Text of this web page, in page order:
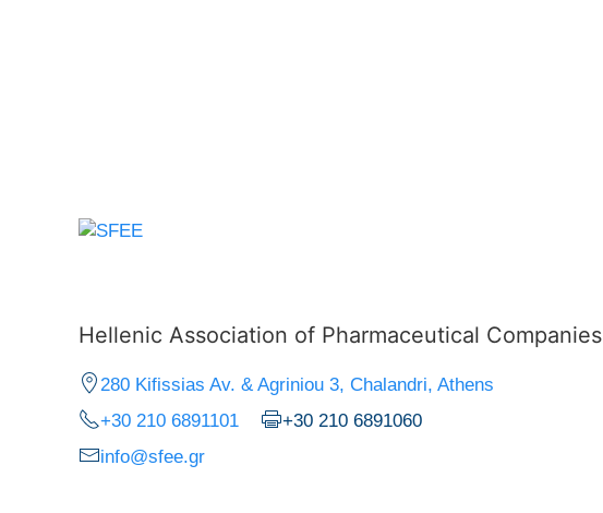
Hellenic Association of Pharmaceutical Companies
280 Kifissias Av. & Agriniou 3, Chalandri, Athens
+30 210 6891101
+30 210 6891060
info@sfee.gr